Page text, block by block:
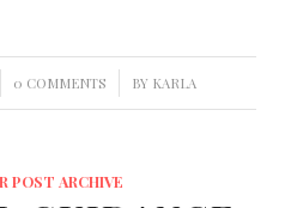
0 COMMENTS
/ BY KARLA
POST ARCHIVE